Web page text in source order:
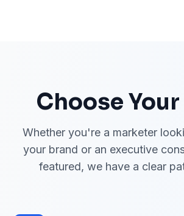
Choose Your
Whether you're a marketer
your brand or an executive
featured, we have a clear